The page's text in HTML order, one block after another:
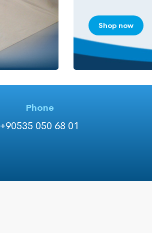
Shop now
Phone
+90535 050 68 01